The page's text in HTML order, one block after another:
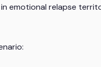
emotional relapse